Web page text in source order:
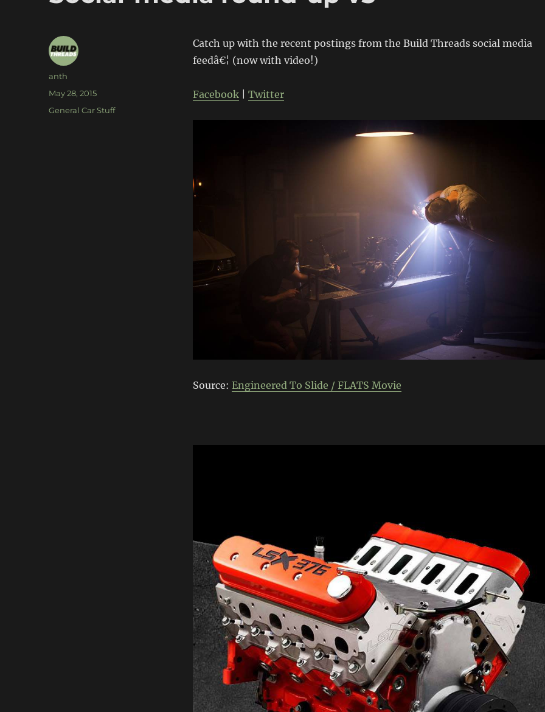
Catch up with the recent postings from the Build Threads social media
feedâ€¦ (now with video!)
Facebook| Twitter
Source: Engineered To Slide / FLATS Movie
Author
anth
Posted
May 28, 2015
Categories
General Car Stuff